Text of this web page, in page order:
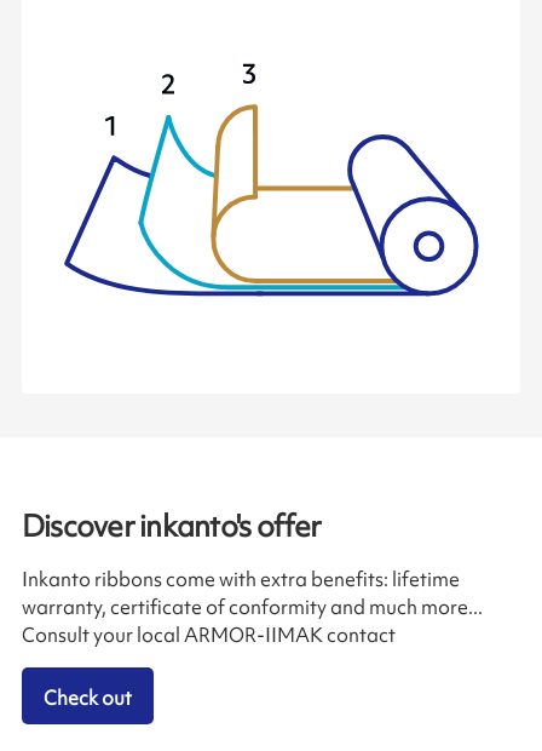
Discover inkanto's offer
Inkanto ribbons come with extra benefits: lifetime
warranty, certificate of conformity and much more...
Consult your local ARMOR-IIMAK contact
Check out